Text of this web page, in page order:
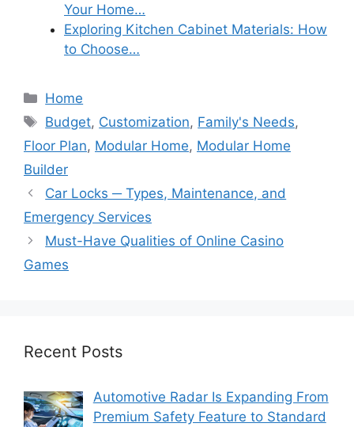
Your Home…
Exploring Kitchen Cabinet Materials: How
to Choose…
Categories
Home
Tags
Budget, Customization, Family's Needs,
Floor Plan, Modular Home, Modular Home
Builder
Car Locks ─ Types, Maintenance, and
Emergency Services
Must-Have Qualities of Online Casino
Games
Recent Posts
Automotive Radar Is Expanding From
Premium Safety Feature to Standard